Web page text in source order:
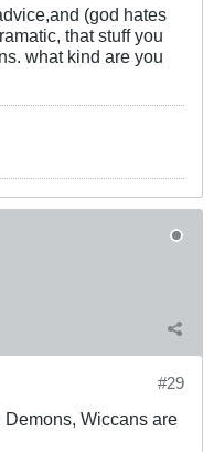
(god hates
that stuff you
what kind are you
#29
Demons, Wiccans are